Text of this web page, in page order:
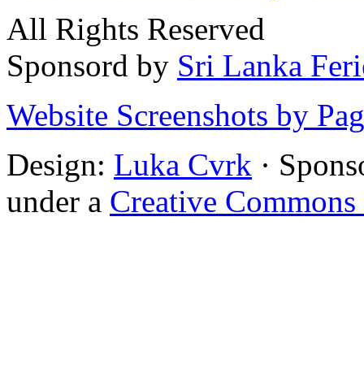
All Rights Reserved
Sponsord by Sri Lanka
Website Screenshots by
Design: Luka Cvrk ·
under a Creative